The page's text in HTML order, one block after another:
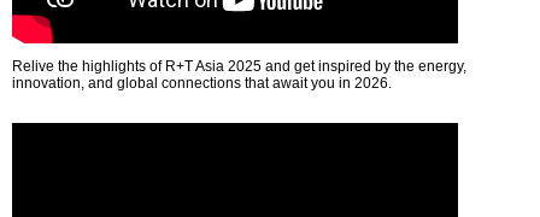
Relive the highlights of R+T Asia 2025 and get inspired by the energy,
innovation, and global connections that await you in 2026.